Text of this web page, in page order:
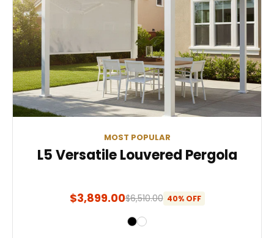
MOST POPULAR
L5 Versatile Louvered Pergola
$3,899.00$6,510.00 40% OFF